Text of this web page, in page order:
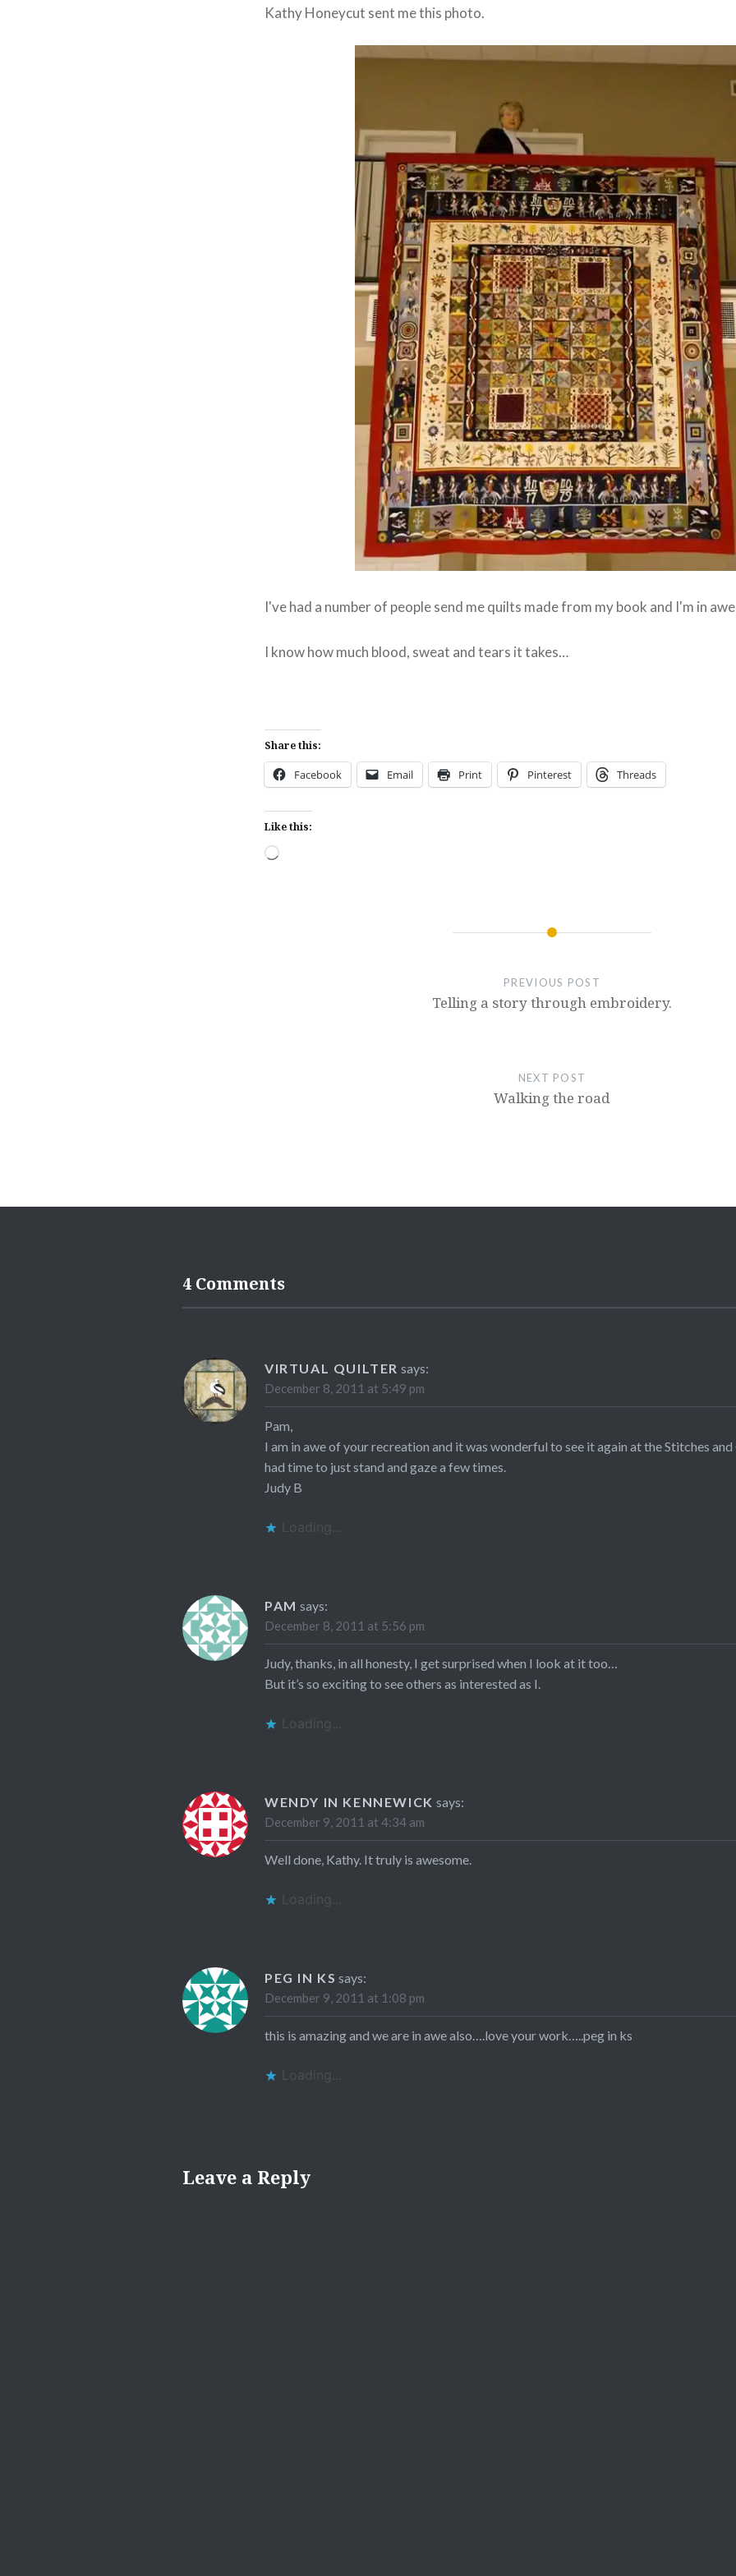
Kathy Honeycut sent me this photo.
I've had a number of people send me quilts made from my book and I'm in
I know how much blood, sweat and tears it takes…
Share this:
Facebook Email Print Pinterest Threads
Like this:
Loading…
PREVIOUS POST
Telling a story through embroidery.
NEXT POST
Walking the road
4 Comments
VIRTUAL QUILTER says:
December 8, 2011 at 5:49 pm
Pam,
I am in awe of your recreation and it was wonderful to see it again at the Stitches
had time to just stand and gaze a few times.
Judy B
Loading...
PAM says:
December 8, 2011 at 5:56 pm
Judy, thanks, in all honesty, I get surprised when I look at it too…
But it’s so exciting to see others as interested as I.
Loading...
WENDY IN KENNEWICK says:
December 9, 2011 at 4:34 am
Well done, Kathy. It truly is awesome.
Loading...
PEG IN KS says:
December 9, 2011 at 1:08 pm
this is amazing and we are in awe also….love your work…..peg in ks
Loading...
Leave a Reply